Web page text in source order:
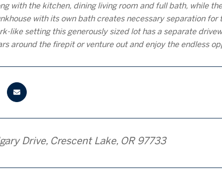
with the kitchen, dining living room and full bath, while
with its own bath creates necessary separation
like setting this generously sized lot has a separate
around the firepit or venture out and enjoy the endless
Drive, Crescent Lake, OR 97733